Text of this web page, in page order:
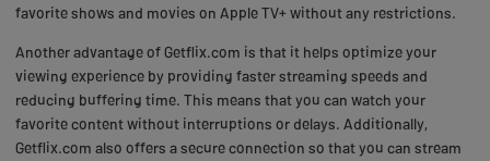
favorite shows and movies on Apple TV+ without any restrictions.
Another advantage of Getflix.com is that it helps optimize your
viewing experience by providing faster streaming speeds and
reducing buffering time. This means that you can watch your
favorite content without interruptions or delays. Additionally,
Getflix.com also offers a secure connection so that you can stream